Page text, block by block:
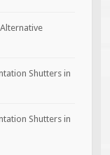
Shutters in
Shutters in